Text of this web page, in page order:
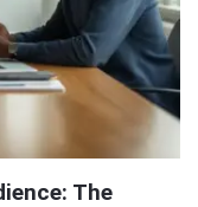
The